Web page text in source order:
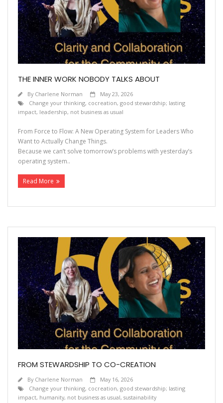
THE INNER WORK NOBODY TALKS ABOUT
By Charlene Norman
May 23, 2026
Change your thinking, cocreation, good stewardship; lasting
impact, leadership, not business as usual
From Force to Flow: A New Operating System for Leaders Who
Want to Actually Change Things.
Because we can’t solve tomorrow’s problems with yesterday’s
operating system..
Read More
FROM STEWARDSHIP TO CO-CREATION
By Charlene Norman
May 16, 2026
Change your thinking, cocreation, good stewardship; lasting
impact, humanity, not business as usual, sustainability